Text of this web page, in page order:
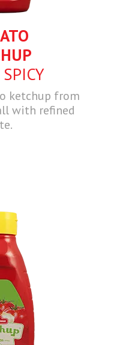
ketchup from
with refined